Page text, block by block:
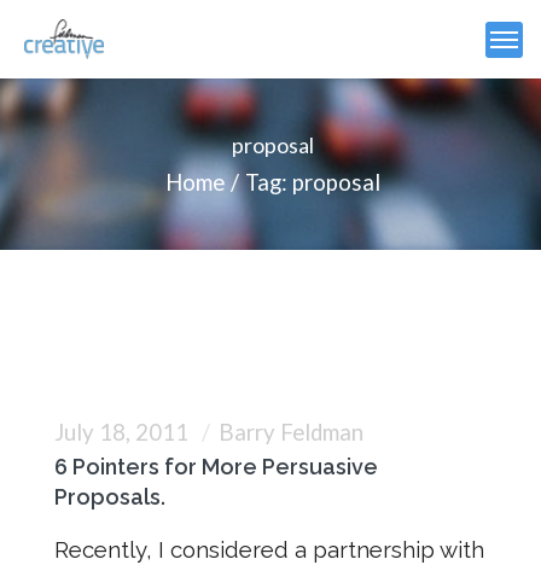
proposal
Home
Tag: proposal
July 18, 2011 Barry Feldman
6 Pointers for More Persuasive
Proposals.
Recently, I considered a partnership with